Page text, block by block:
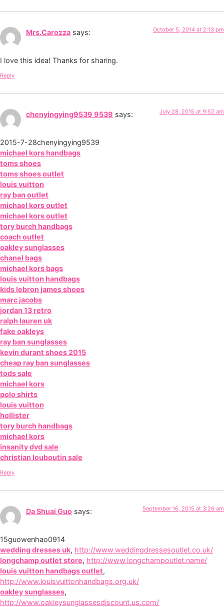
Mrs.Carozza says: October 5, 2014 at 2:13 pm
I love this idea! Thanks for sharing.
Reply
chenyingying9539 9539 says: July 28, 2015 at 9:52 am
2015-7-28chenyingying9539
michael kors handbags
toms shoes
toms shoes outlet
louis vuitton
ray ban outlet
michael kors outlet
michael kors outlet
tory burch handbags
coach outlet
oakley sunglasses
chanel bags
michael kors bags
louis vuitton handbags
kids lebron james shoes
marc jacobs
jordan 13 retro
ralph lauren uk
fake oakleys
ray ban sunglasses
kevin durant shoes 2015
cheap ray ban sunglasses
tods sale
michael kors
polo shirts
louis vuitton
hollister
tory burch handbags
michael kors
insanity dvd sale
christian louboutin sale
Reply
Da Shuai Guo says: September 16, 2015 at 3:26 am
15guowenhao0914
wedding dresses uk, http://www.weddingdressesoutlet.co.uk/
longchamp outlet store, http://www.longchampoutlet.name/
louis vuitton handbags outlet,
http://www.louisvuittonhandbags.org.uk/
oakley sunglasses,
http://www.oakleysunglassesdiscount.us.com/